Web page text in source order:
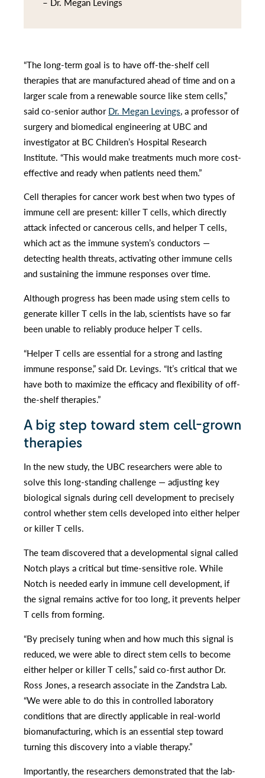
“The long-term goal is to have off-the-shelf cell
therapies that are manufactured ahead of time and on a
larger scale from a renewable source like stem cells,”
said co-senior authorDr. Megan Levings, a professor of
surgery and biomedical engineering at UBC and
investigator at BC Children’s Hospital Research
Institute. “This would make treatments much more cost-
effective and ready when patients need them.”
Cell therapies for cancer work best when two types of
immune cell are present: killer T cells, which directly
attack infected or cancerous cells, and helper T cells,
which act as the immune system’s conductors —
detecting health threats, activating other immune cells
and sustaining the immune responses over time.
Although progress has been made using stem cells to
generate killer T cells in the lab, scientists have so far
been unable to reliably produce helper T cells.
“Helper T cells are essential for a strong and lasting
immune response,” said Dr. Levings. “It’s critical that we
have both to maximize the efficacy and flexibility of off-
the-shelf therapies.”
A big step toward stem cell-grown
therapies
In the new study, the UBC researchers were able to
solve this long-standing challenge — adjusting key
biological signals during cell development to precisely
control whether stem cells developed into either helper
or killer T cells.
The team discovered that a developmental signal called
Notch plays a critical but time-sensitive role. While
Notch is needed early in immune cell development, if
the signal remains active for too long, it prevents helper
T cells from forming.
“By precisely tuning when and how much this signal is
reduced, we were able to direct stem cells to become
either helper or killer T cells,” said co-first author Dr.
Ross Jones, a research associate in the Zandstra Lab.
“We were able to do this in controlled laboratory
conditions that are directly applicable in real-world
biomanufacturing, which is an essential step toward
turning this discovery into a viable therapy.”
Importantly, the researchers demonstrated that the lab-